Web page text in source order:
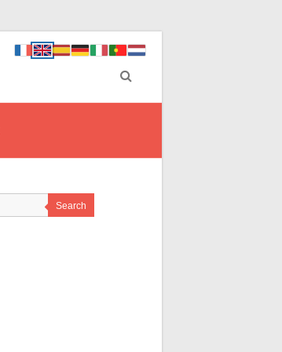
Search